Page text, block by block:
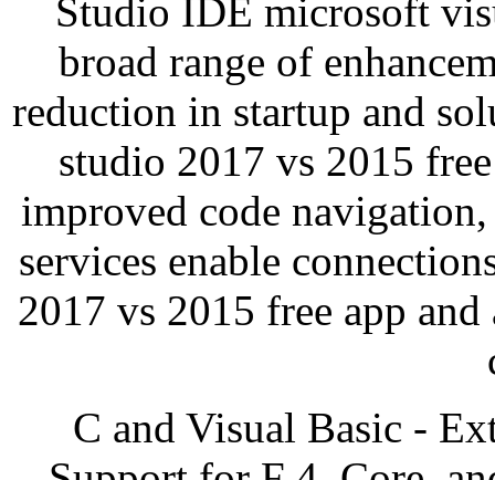
Studio IDE microsoft
broad range of
reduction in startup and
studio 2017 vs 2015
improved code
services enable
2017 vs 2015 free app
C and Visual Basic -